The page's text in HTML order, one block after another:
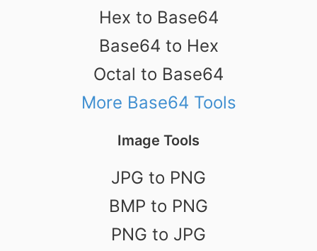
Hex to Base64
Base64 to Hex
Octal to Base64
More Base64 Tools
Image Tools
JPG to PNG
BMP to PNG
PNG to JPG